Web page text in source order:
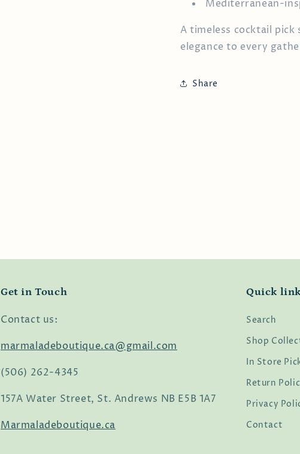
Mediterranean-
A timeless cocktail
elegance to every
Share
Get in Touch
Contact us:
marmaladeboutique.ca@gmail.com
(506) 262-4345
157A Water Street, St. Andrews NB E5B 1A7
Marmaladeboutique.ca
Quick
Search
Shop
In Store
Return
Privacy
Contact